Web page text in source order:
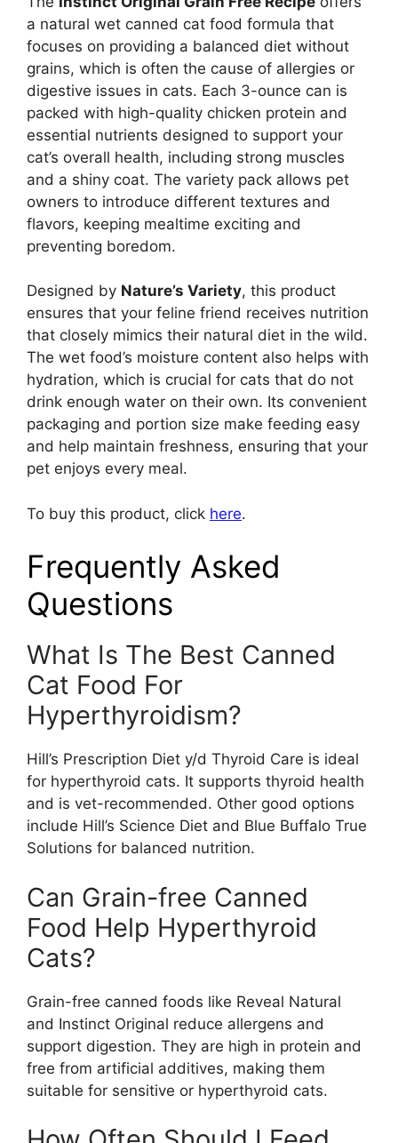
a natural wet canned cat food formula that
focuses on providing a balanced diet without
grains, which is often the cause of allergies or
digestive issues in cats. Each 3-ounce can is
packed with high-quality chicken protein and
essential nutrients designed to support your
cat’s overall health, including strong muscles
and a shiny coat. The variety pack allows pet
owners to introduce different textures and
flavors, keeping mealtime exciting and
preventing boredom.
Designed by Nature’s Variety, this product
ensures that your feline friend receives nutrition
that closely mimics their natural diet in the wild.
The wet food’s moisture content also helps with
hydration, which is crucial for cats that do not
drink enough water on their own. Its convenient
packaging and portion size make feeding easy
and help maintain freshness, ensuring that your
pet enjoys every meal.
To buy this product, click here.
Frequently Asked
Questions
What Is The Best Canned
Cat Food For
Hyperthyroidism?
Hill’s Prescription Diet y/d Thyroid Care is ideal
for hyperthyroid cats. It supports thyroid health
and is vet-recommended. Other good options
include Hill’s Science Diet and Blue Buffalo True
Solutions for balanced nutrition.
Can Grain-free Canned
Food Help Hyperthyroid
Cats?
Grain-free canned foods like Reveal Natural
and Instinct Original reduce allergens and
support digestion. They are high in protein and
free from artificial additives, making them
suitable for sensitive or hyperthyroid cats.